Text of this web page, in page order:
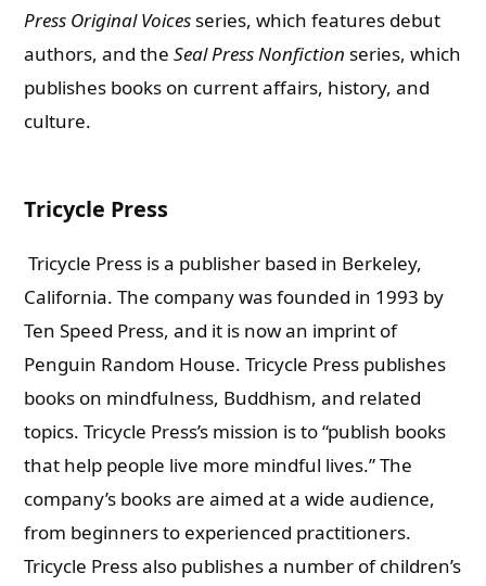
Press Original Voices series, which features debut
authors, and theSeal Press Nonfiction series, which
publishes books on current affairs, history, and
culture.
Tricycle Press
Tricycle Press is a publisher based in Berkeley,
California. The company was founded in 1993 by
Ten Speed Press, and it is now an imprint of
Penguin Random House. Tricycle Press publishes
books on mindfulness, Buddhism, and related
topics. Tricycle Press’s mission is to “publish books
that help people live more mindful lives.” The
company’s books are aimed at a wide audience,
from beginners to experienced practitioners.
Tricycle Press also publishes a number of children’s